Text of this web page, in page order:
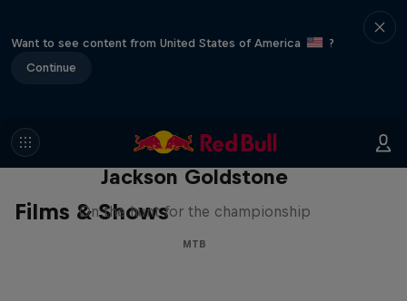
Want to see content from United States of America
?
Continue
Films & Shows
The Search for Milliseconds:
Jackson Goldstone
On the hunt for the championship
MTB